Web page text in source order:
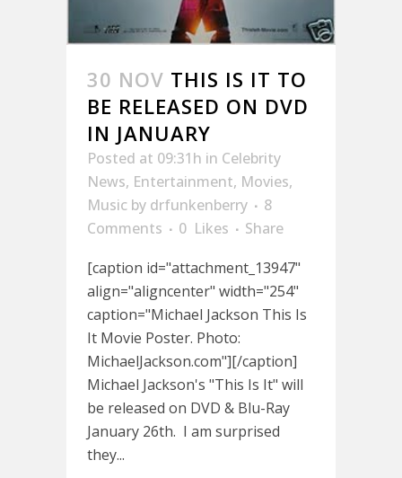
30 NOV THIS IS IT TO
BE RELEASED ON DVD
IN JANUARY
Posted at 09:31h in Celebrity
News, Entertainment, Movies,
Music by drfunkenberry
8
Comments
0 Likes
Share
[caption id="attachment_13947"
align="aligncenter" width="254"
caption="Michael Jackson This Is
It Movie Poster. Photo:
MichaelJackson.com"][/caption]
Michael Jackson's "This Is It" will
be released on DVD & Blu-Ray
January 26th. I am surprised
they...